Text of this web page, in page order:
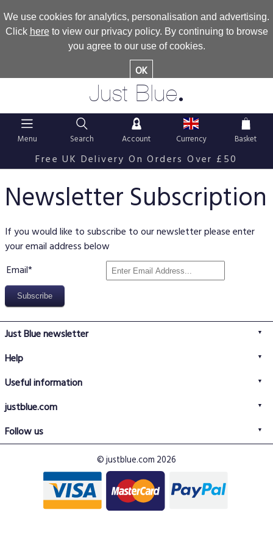
We use cookies for analytics, personalisation and advertising.
Click hereto view our privacy policy. By continuing to browse
you agree to our use of cookies.
OK
Just Blue.
Menu Search Account Currency Basket
Free UK Delivery On Orders Over £50
Newsletter Subscription
If you would like to subscribe to our newsletter please enter
your email address below
Email
Just Blue newsletter
Help
Delivery information
Returns policy
Useful information
Terms & conditions
Size guide
justblue.com
Contact us
Follow us
Just Blue blog
© justblue.com 2026